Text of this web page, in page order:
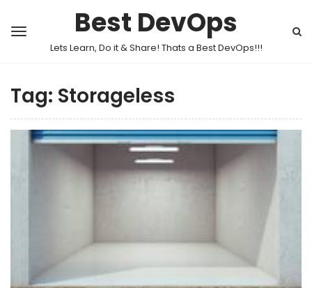
Best DevOps
Lets Learn, Do it & Share! Thats a Best DevOps!!!
Tag: Storageless